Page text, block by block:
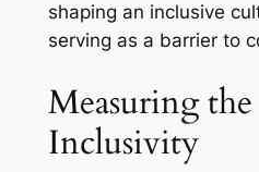
shaping an inclusive
serving as a barrier to
Measuring
Inclusivity